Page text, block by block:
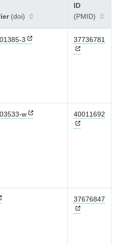
(doi)
ID
(PMID)
3 37736781
w 40011692
37676847